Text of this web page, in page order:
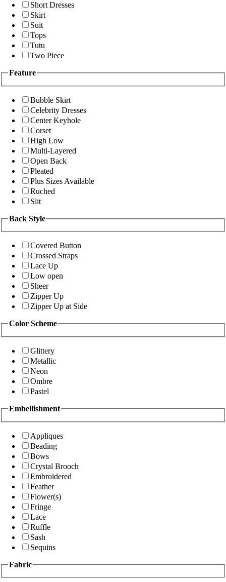
Short Dresses
Skirt
Suit
Tops
Tutu
Two Piece
Feature
Bubble Skirt
Celebrity Dresses
Center Keyhole
Corset
High Low
Multi-Layered
Open Back
Pleated
Plus Sizes Available
Ruched
Slit
Back Style
Covered Button
Crossed Straps
Lace Up
Low open
Sheer
Zipper Up
Zipper Up at Side
Color Scheme
Glittery
Metallic
Neon
Ombre
Pastel
Embellishment
Appliques
Beading
Bows
Crystal Brooch
Embroidered
Feather
Flower(s)
Fringe
Lace
Ruffle
Sash
Sequins
Fabric